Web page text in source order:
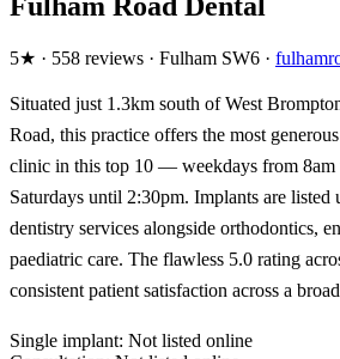
5★ · 558 reviews · Fulham SW6 ·
Situated just 1.3km south of West
Road, this practice offers the most
clinic in this top 10 — weekdays from 8am
Saturdays until 2:30pm. Implants are listed
dentistry services alongside orthodontics,
paediatric care. The flawless 5.0 rating
consistent patient satisfaction across a
Single implant: Not listed online